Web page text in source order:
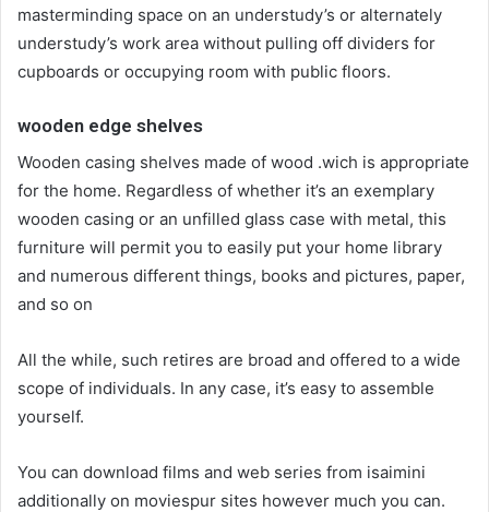
masterminding space on an understudy’s or alternately
understudy’s work area without pulling off dividers for
cupboards or occupying room with public floors.
wooden edge shelves
Wooden casing shelves made of wood .wich is appropriate
for the home. Regardless of whether it’s an exemplary
wooden casing or an unfilled glass case with metal, this
furniture will permit you to easily put your home library
and numerous different things, books and pictures, paper,
and so on
All the while, such retires are broad and offered to a wide
scope of individuals. In any case, it’s easy to assemble
yourself.
You can download films and web series from isaimini
additionally on moviespur sites however much you can.